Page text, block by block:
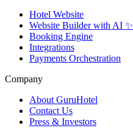
Hotel Website
Website Builder with AI ✨
Booking Engine
Integrations
Payments Orchestration
Company
About GuruHotel
Contact Us
Press & Investors